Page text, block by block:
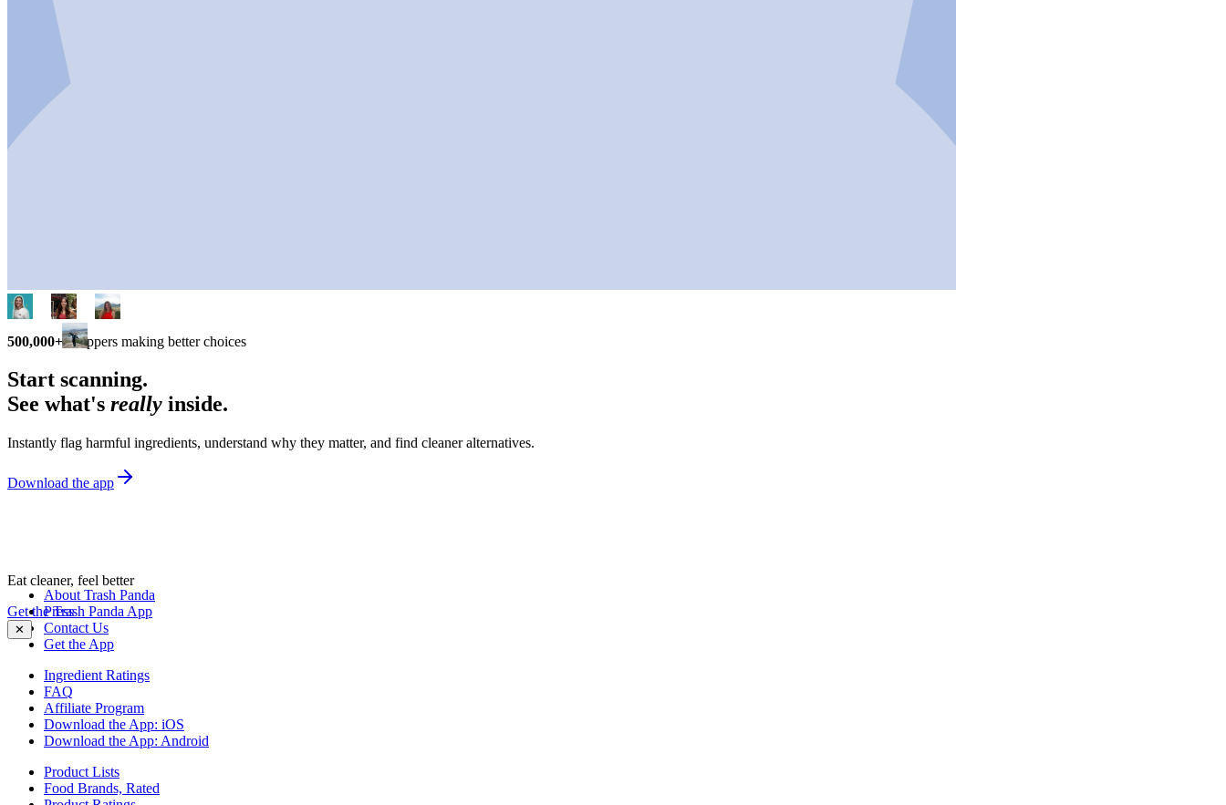
500,000+ shoppers making better choices
Start scanning.
See what's really inside.
Instantly flag harmful ingredients, understand why they matter, and find cleaner alternatives.
Download the app
Eat cleaner, feel better
Get the Trash Panda App
✕
About Trash Panda
Press
Contact Us
Get the App
Ingredient Ratings
FAQ
Affiliate Program
Download the App: iOS
Download the App: Android
Product Lists
Food Brands, Rated